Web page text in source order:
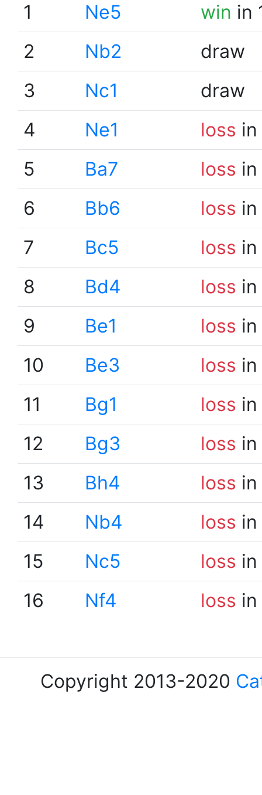
1
Ne5 win in
2
Nb2
draw
3
Nc1
draw
4
Ne1 loss
5
Ba7 loss
6
Bb6 loss
7
Bc5 loss
8
Bd4 loss
9
Be1 loss
10
Be3 loss
11
Bg1 loss
12
Bg3 loss
13
Bh4 loss
14
Nb4 loss
15
Nc5 loss
16
Nf4 loss
Copyright 2013-2020